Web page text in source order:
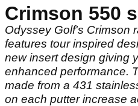
Crimson 550
Odyssey Golf's Crimson
features tour inspired
new insert design giving
enhanced performance.
made from a 431
on each putter increase